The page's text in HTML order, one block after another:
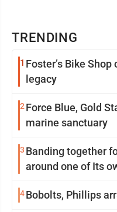
TRENDING
1 Foster’s Bike
legacy
2 Force Blue, Gold
marine sanctuary
3 Banding together
around one of Its
4Bobolts, Phillips